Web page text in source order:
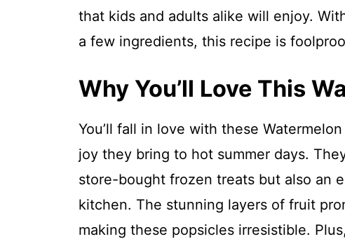
that kids and adults alike will enjoy.
a few ingredients, this recipe is
Why You’ll Love This
You’ll fall in love with these
joy they bring to hot summer days.
store-bought frozen treats but also an
kitchen. The stunning layers of fruit
making these popsicles irresistible.